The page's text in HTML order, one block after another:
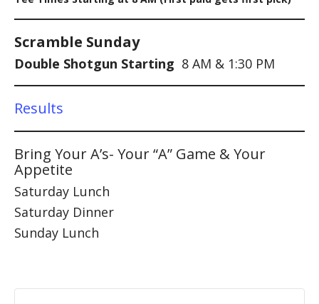
Scramble Sunday
Double Shotgun Starting 8 AM & 1:30 PM
Results
Bring Your A’s- Your “A” Game & Your
Appetite
Saturday Lunch
Saturday Dinner
Sunday Lunch